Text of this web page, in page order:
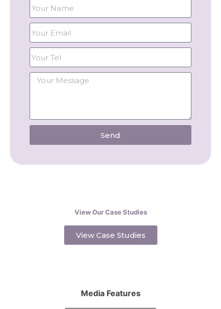
Send
View Our Case Studies
View Case Studies
Media Features